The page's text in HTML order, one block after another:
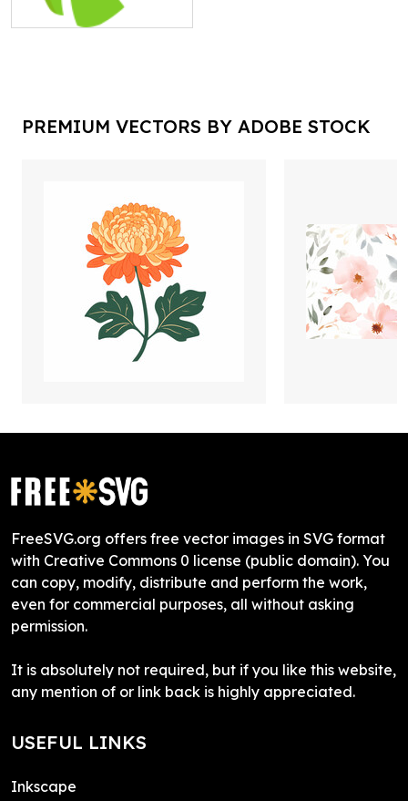
PREMIUM VECTORS BY ADOBE STOCK
FreeSVG.org offers free vector images in SVG format
with Creative Commons 0 license (public domain). You
can copy, modify, distribute and perform the work,
even for commercial purposes, all without asking
permission.
It is absolutely not required, but if you like this website,
any mention of or link back is highly appreciated.
USEFUL LINKS
Inkscape